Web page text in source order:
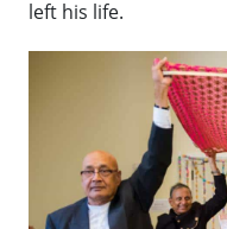
left his life.